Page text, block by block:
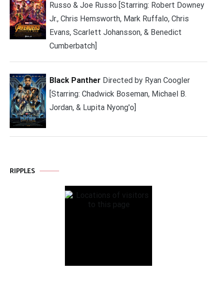
Russo & Joe Russo [Starring: Robert Downey
Jr., Chris Hemsworth, Mark Ruffalo, Chris
Evans, Scarlett Johansson, & Benedict
Cumberbatch]
Black Panther Directed by Ryan Coogler
[Starring: Chadwick Boseman, Michael B.
Jordan, & Lupita Nyong'o]
RIPPLES